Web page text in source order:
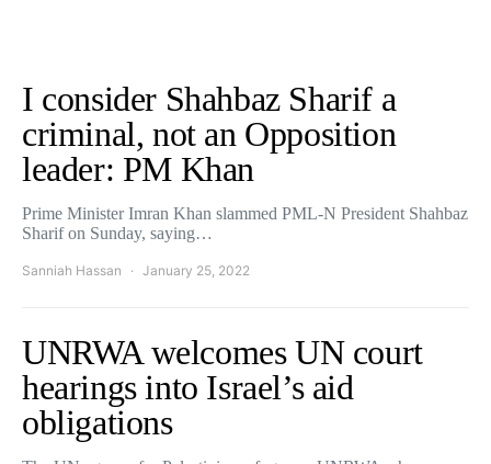
I consider Shahbaz Sharif a
criminal, not an Opposition
leader: PM Khan
Prime Minister Imran Khan slammed PML-N President Shahbaz
Sharif on Sunday, saying…
Sanniah Hassan January 25, 2022
UNRWA welcomes UN court
hearings into Israel’s aid
obligations